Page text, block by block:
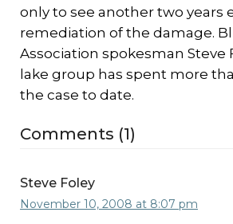
only to see another two years
remediation of the damage.
Association spokesman Steve
lake group has spent more
the case to date.
Comments (1)
Steve Foley
November 10, 2008 at 8:07 pm